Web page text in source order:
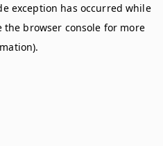
exception has occurred while
the browser console for more